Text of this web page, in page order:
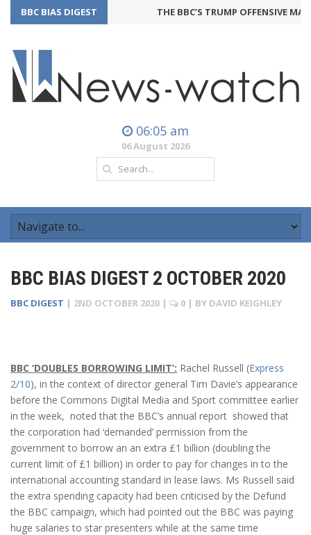
BBC BIAS DIGEST THE BBC’S TRUMP OFFENSIVE MAY
06:05 am
06 August 2026
BBC BIAS DIGEST 2 OCTOBER 2020
BBC DIGEST | 2ND OCTOBER 2020 | 0 | BY DAVID KEIGHLEY
BBC ‘DOUBLES BORROWING LIMIT’: Rachel Russell (Express
2/10), in the context of director general Tim Davie’s appearance
before the Commons Digital Media and Sport committee earlier
in the week, noted that the BBC’s annual report showed that
the corporation had ‘demanded’ permission from the
government to borrow an an extra £1 billion (doubling the
current limit of £1 billion) in order to pay for changes in to the
international accounting standard in lease laws. Ms Russell said
the extra spending capacity had been criticised by the Defund
the BBC campaign, which had pointed out the BBC was paying
huge salaries to star presenters while at the same time